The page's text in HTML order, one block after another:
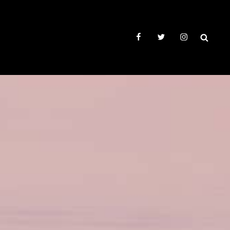
facebooktwitterinstagram